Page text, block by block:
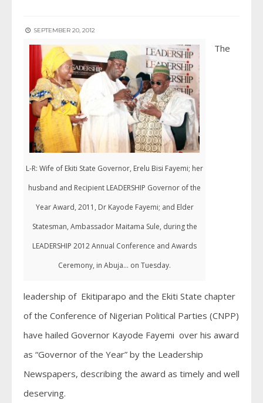
SEPTEMBER 20, 2012
L-R: Wife of Ekiti State Governor, Erelu Bisi Fayemi; her
husband and Recipient LEADERSHIP Governor of the
Year Award, 2011, Dr Kayode Fayemi; and Elder
Statesman, Ambassador Maitama Sule, during the
LEADERSHIP 2012 Annual Conference and Awards
Ceremony, in Abuja... on Tuesday.
The
leadership of Ekitiparapo and the Ekiti State chapter
of the Conference of Nigerian Political Parties (CNPP)
have hailed Governor Kayode Fayemi over his award
as “Governor of the Year” by the Leadership
Newspapers, describing the award as timely and well
deserving.